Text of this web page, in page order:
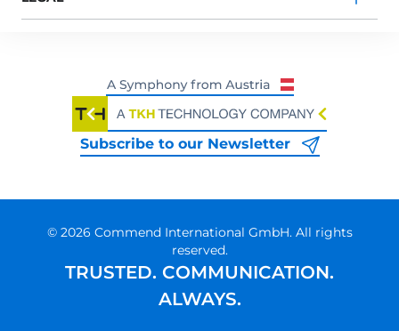
Subscribe to our Newsletter
© 2026 Commend International GmbH. All rights
reserved.
TRUSTED. COMMUNICATION.
ALWAYS.